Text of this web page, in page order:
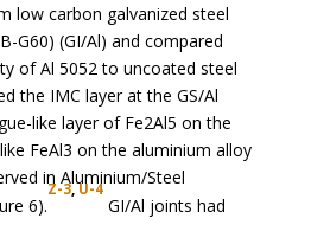
low carbon galvanized steel
G60) (GI/Al) and compared
of Al 5052 to uncoated steel
the IMC layer at the GS/Al
like layer of Fe2Al5 on the
FeAl3 on the aluminium alloy
in Aluminium/Steel
6).
Z-3,U-4
GI/Al joints had